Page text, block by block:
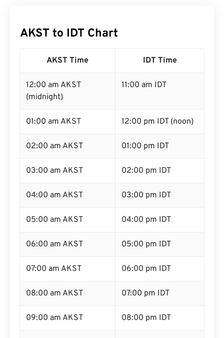
AKST to IDT Chart
AKST Time IDT Time
12:00 am AKST
(midnight)
11:00 am IDT
01:00 am AKST 12:00 pm IDT (noon)
02:00 am AKST 01:00 pm IDT
03:00 am AKST 02:00 pm IDT
04:00 am AKST 03:00 pm IDT
05:00 am AKST 04:00 pm IDT
06:00 am AKST 05:00 pm IDT
07:00 am AKST 06:00 pm IDT
08:00 am AKST 07:00 pm IDT
09:00 am AKST 08:00 pm IDT